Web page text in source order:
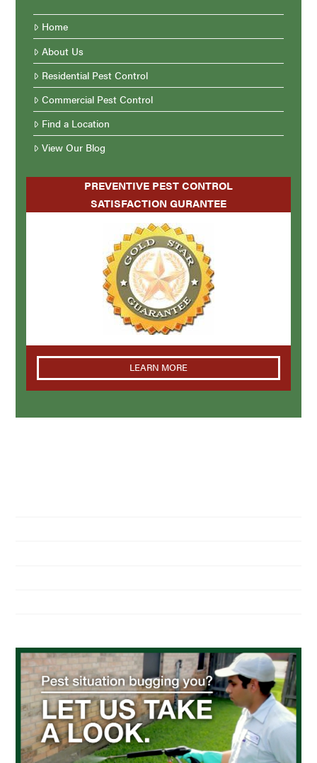
Home
About Us
Residential Pest Control
Commercial Pest Control
Find a Location
View Our Blog
PREVENTIVE PEST CONTROL
SATISFACTION GURANTEE
LEARN MORE